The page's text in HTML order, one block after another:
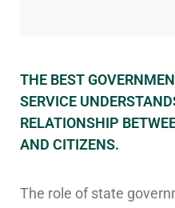
THE BEST
SERVICE
RELATIONSHIP
AND CITIZENS.
The role of state